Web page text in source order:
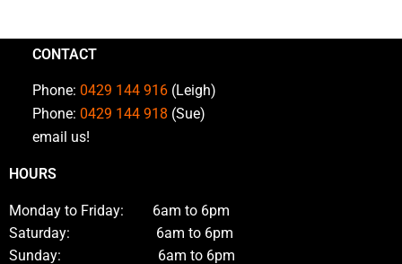
CONTACT
Phone: 0429 144 916 (Leigh)
Phone: 0429 144 918 (Sue)
email us!
HOURS
Monday to Friday: 6am to 6pm
Saturday: 6am to 6pm
Sunday: 6am to 6pm